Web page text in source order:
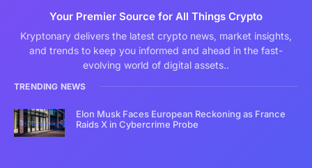
Your Premier Source for All Things Crypto
Kryptonary delivers the latest crypto news, market insights,
and trends to keep you informed and ahead in the fast-
evolving world of digital assets..
TRENDING NEWS
Elon Musk Faces European Reckoning as France
Raids X in Cybercrime Probe